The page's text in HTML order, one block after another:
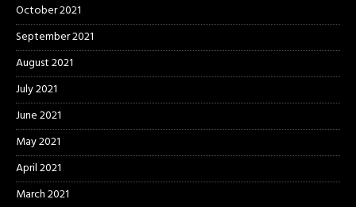
October 2021
September 2021
August 2021
July 2021
June 2021
May 2021
April 2021
March 2021